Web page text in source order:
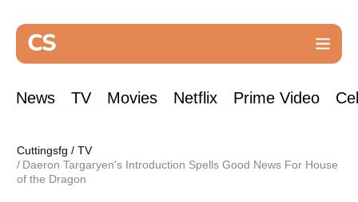
News TV Movies Netflix Prime Video
Cuttingsfg / TV
Daeron Targaryen's Introduction Spells Good News For House
of the Dragon